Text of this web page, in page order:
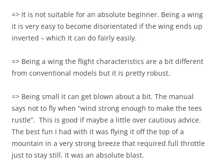
=> It is not suitable for an absolute beginner. Being a wing
it is very easy to become disorientated if the wing ends up
inverted – which It can do fairly easily.
=> Being a wing the flight characteristics are a bit different
from conventional models but it is pretty robust.
=> Being small it can get blown about a bit. The manual
says not to fly when “wind strong enough to make the tees
rustle”. This is good if maybe a little over cautious advice.
The best fun I had with it was flying it off the top of a
mountain in a very strong breeze that required full throttle
just to stay still. It was an absolute blast.